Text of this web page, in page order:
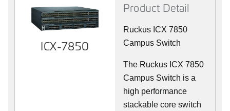
ICX-7850
Product Detail
Ruckus ICX 7850
Campus Switch
The Ruckus ICX 7850
Campus Switch is a
high performance
stackable core switch